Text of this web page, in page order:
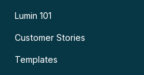
Lumin 101
Customer Stories
Templates